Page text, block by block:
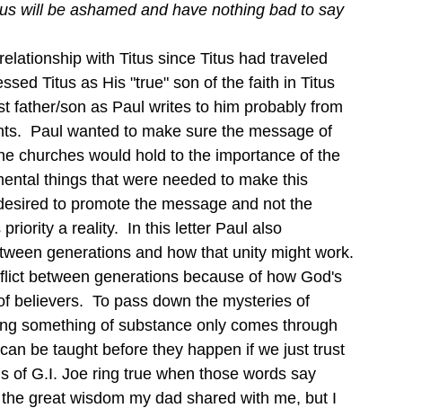
will be ashamed and have nothing bad to say
Titus as His "true" son of the faith in Titus
father/son as Paul writes to him probably from
Paul wanted to make sure the message of
churches would hold to the importance of the
things that were needed to make this
to promote the message and not the
a reality.  In this letter Paul also
generations and how that unity might work.
believers.  To pass down the mysteries of
something of substance only comes through
be taught before they happen if we just trust
of G.I. Joe ring true when those words say
great wisdom my dad shared with me, but I